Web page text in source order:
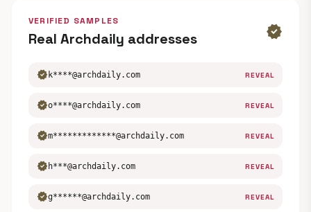
VERIFIED SAMPLES
Real Archdaily addresses verified
verified k****@archdaily.com REVEAL
verifiedo****@archdaily.com REVEAL
verifiedm*************@archdaily.com REVEAL
verified h***@archdaily.com REVEAL
verifiedg******@archdaily.com REVEAL